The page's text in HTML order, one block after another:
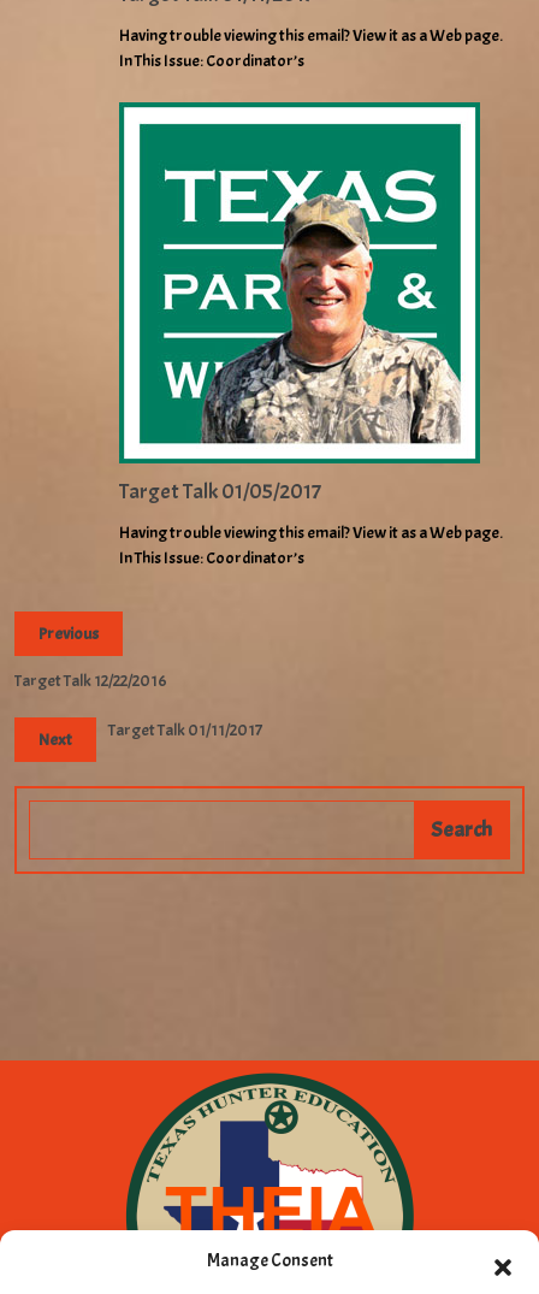
Manage Consent
Having trouble viewing this email? View it as a Web page.
In This Issue: Coordinator’s
Target Talk 01/05/2017
Having trouble viewing this email? View it as a Web page.
In This Issue: Coordinator’s
Previous
Target Talk 12/22/2016
Next Target Talk 01/11/2017